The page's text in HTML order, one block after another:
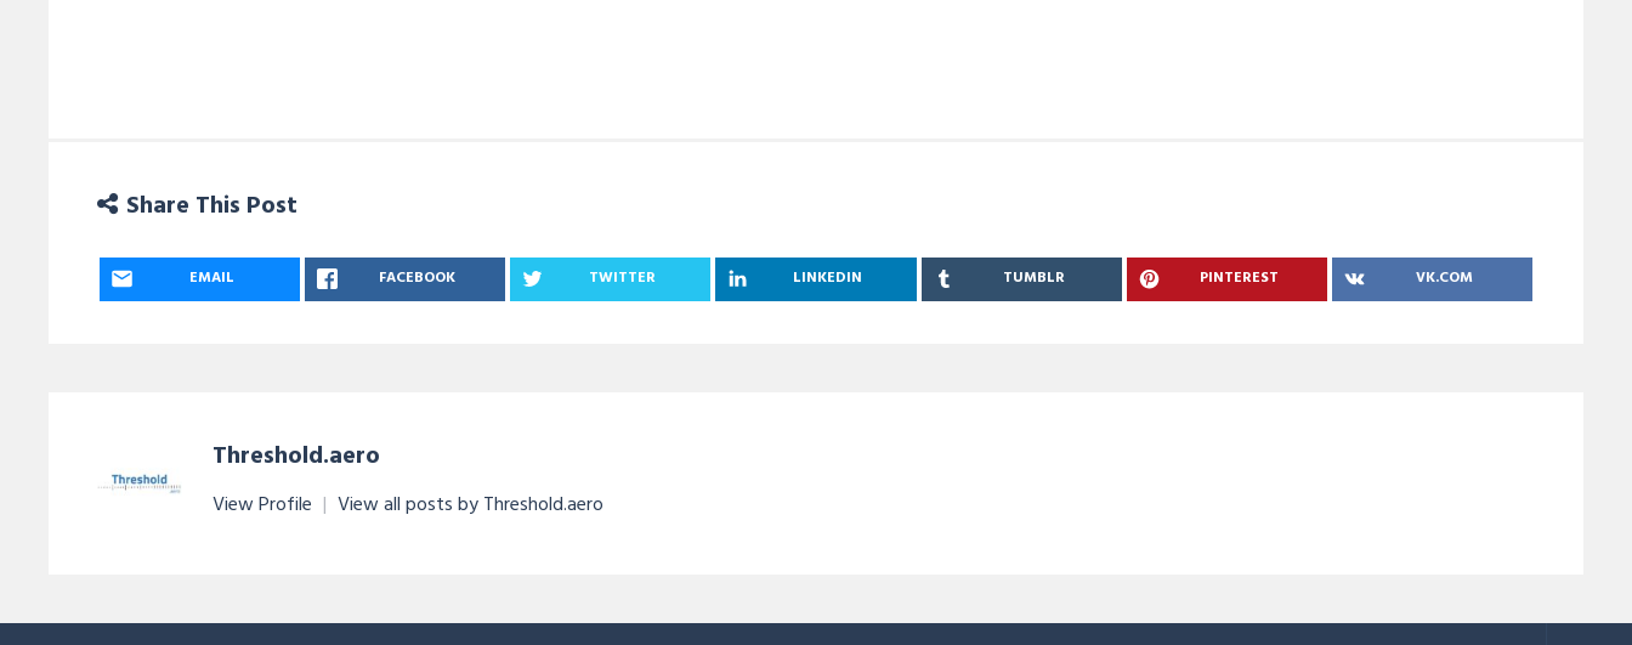
Share This Post
EMAIL FACEBOOK TWITTER LINKEDIN TUMBLR PINTEREST VK.COM
Threshold.aero
View Profile | View all posts by Threshold.aero